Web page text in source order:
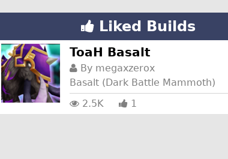
Liked Builds
ToaH Basalt
By megaxzerox
Basalt (Dark Battle Mammoth)
2.5K
1